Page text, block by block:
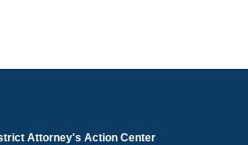
Attorney's Action Center